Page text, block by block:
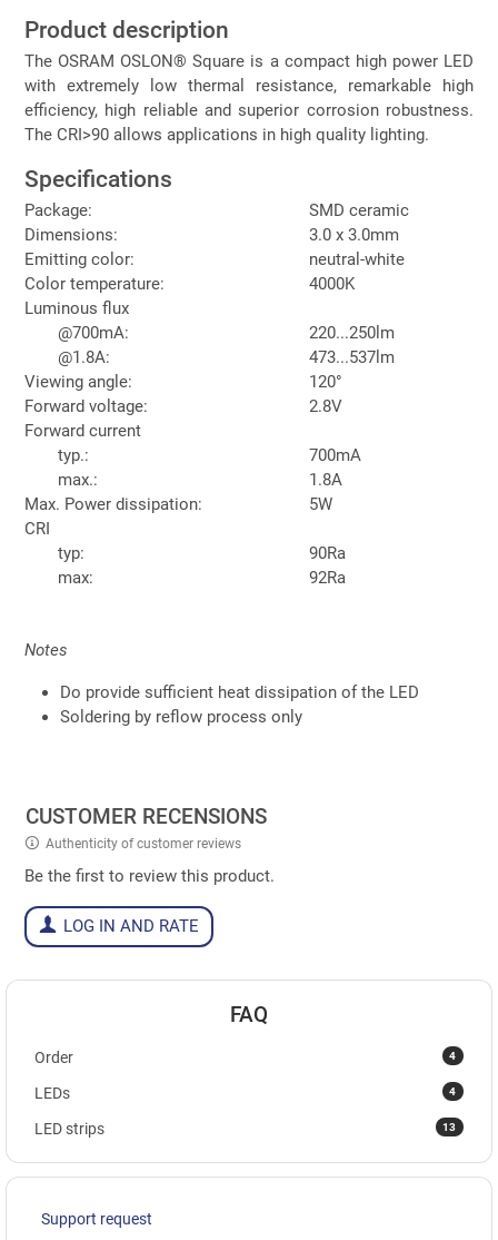
Product description
The OSRAM OSLON® Square is a compact high power LED
with extremely low thermal resistance, remarkable high
efficiency, high reliable and superior corrosion robustness.
The CRI>90 allows applications in high quality lighting.
Specifications
Package:
SMD ceramic
Dimensions:
3.0 x 3.0mm
Emitting color:
neutral-white
Color temperature:
4000K
Luminous flux
@700mA:
220...250lm
@1.8A:
473...537lm
Viewing angle:
120°
Forward voltage:
2.8V
Forward current
typ.:
700mA
max.:
1.8A
Max. Power dissipation:
5W
CRI
typ:
90Ra
max:
92Ra
Notes
Do provide sufficient heat dissipation of the LED
Soldering by reflow process only
CUSTOMER RECENSIONS
Authenticity of customer reviews
Be the first to review this product.
LOG IN AND RATE
FAQ
4
Order
4
LEDs
13
LED strips
Support request